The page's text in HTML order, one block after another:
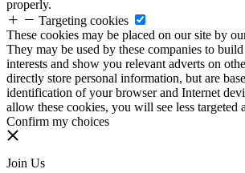
properly.
Targeting cookies
These cookies may be placed on our site by
They may be used by these companies to
interests and show you relevant adverts on
directly store personal information, but are
identification of your browser and Internet
allow these cookies, you will see less targeted
Confirm my choices
Join Us